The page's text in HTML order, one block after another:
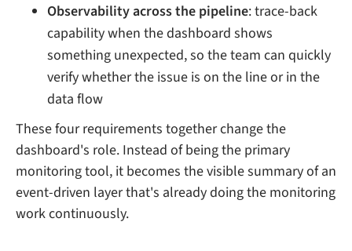
Observability across the pipeline: trace-back
capability when the dashboard shows
something unexpected, so the team can quickly
verify whether the issue is on the line or in the
data flow
These four requirements together change the
dashboard's role. Instead of being the primary
monitoring tool, it becomes the visible summary of an
event-driven layer that's already doing the monitoring
work continuously.